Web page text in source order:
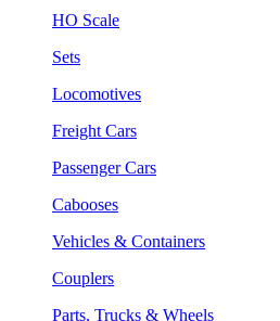
HO Scale
Sets
Locomotives
Freight Cars
Passenger Cars
Cabooses
Vehicles & Containers
Couplers
Parts, Trucks & Wheels